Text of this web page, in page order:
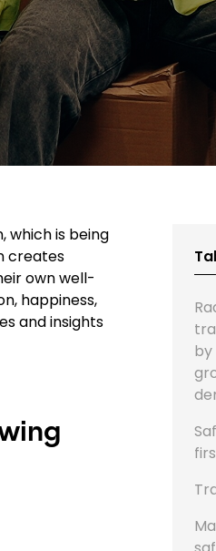
which is being
creates
own well-
happiness,
and insights